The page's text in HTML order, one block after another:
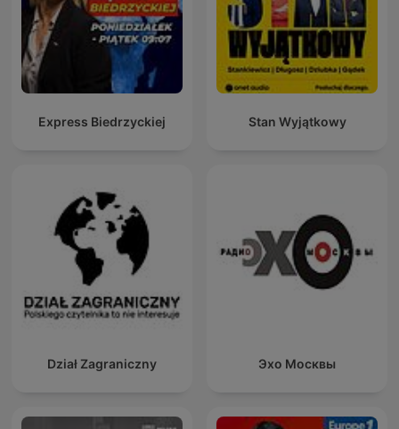
Express Biedrzyckiej Stan Wyjątkowy
Dział Zagraniczny Эхо Москвы